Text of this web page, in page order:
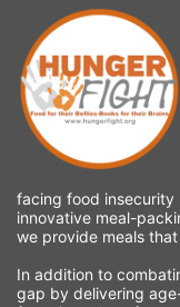
facing food insecurity
innovative meal-
we provide meals
In addition to
gap by delivering